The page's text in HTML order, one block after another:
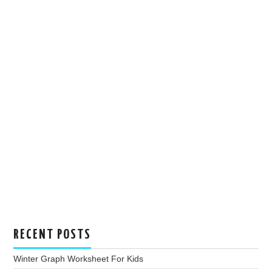
RECENT POSTS
Winter Graph Worksheet For Kids